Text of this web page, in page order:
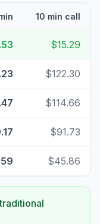
10 min call
$15.29
$122.30
$114.66
$91.73
$45.86